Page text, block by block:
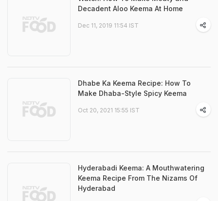
Decadent Aloo Keema At Home
Dec 11, 2019 11:54 IST
Dhabe Ka Keema Recipe: How To
Make Dhaba-Style Spicy Keema
Oct 20, 2021 15:55 IST
Hyderabadi Keema: A Mouthwatering
Keema Recipe From The Nizams Of
Hyderabad